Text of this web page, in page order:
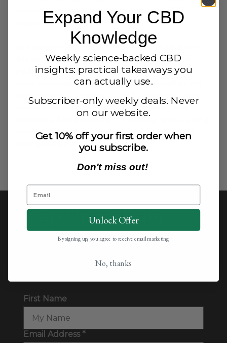
wellness benefits and pain relief with CBD
topicalsand tinctures.
As a partner and buyer for Flourish + Live Well,
she wanted to provide customers with well-
established, lab-tested products with a social
consciousness. “Combating human trafficking,
helping military families, and supporting local
artisans is extremely important to me,” says
product lines that combine premium quality
with social advocacy.
Keep Up To Date
Sign up for our newsletter to keep up with the
First Name
Email Address *
Expand Your CBD
Knowledge
Weekly science-backed CBD
insights: practical takeaways you
can actually use.
Subscriber-only weekly deals. Never
on our website.
Get 10% off your first order when
you subscribe.
Don't miss out!
Unlock Offer
By signing up, you agree to receive email marketing
No, thanks